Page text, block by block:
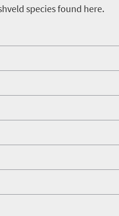
species found here.